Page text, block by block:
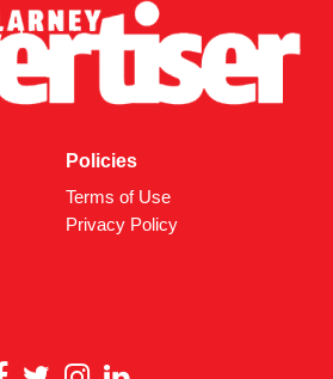
Policies
Terms of Use
Privacy Policy